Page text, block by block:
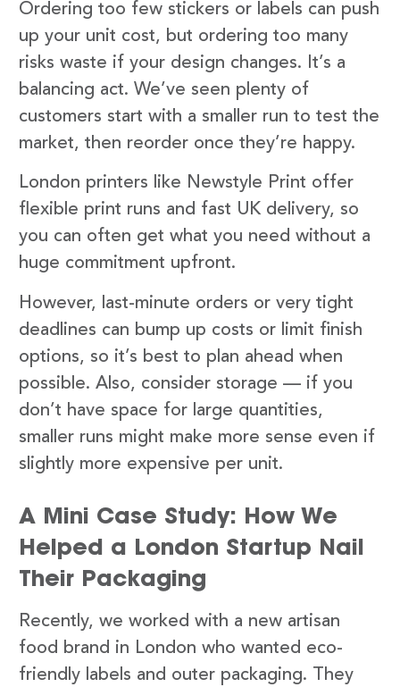
Ordering too few stickers or labels can push
up your unit cost, but ordering too many
risks waste if your design changes. It’s a
balancing act. We’ve seen plenty of
customers start with a smaller run to test the
market, then reorder once they’re happy.
London printers like Newstyle Print offer
flexible print runs and fast UK delivery, so
you can often get what you need without a
huge commitment upfront.
However, last-minute orders or very tight
deadlines can bump up costs or limit finish
options, so it’s best to plan ahead when
possible. Also, consider storage — if you
don’t have space for large quantities,
smaller runs might make more sense even if
slightly more expensive per unit.
A Mini Case Study: How We
Helped a London Startup Nail
Their Packaging
Recently, we worked with a new artisan
food brand in London who wanted eco-
friendly labels and outer packaging. They